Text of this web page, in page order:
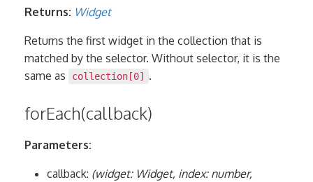
Returns: Widget
Returns the first widget in the collection that is
matched by the selector. Without selector, it is the
same as
collection[0] .
forEach(callback)
Parameters:
callback: (widget: Widget, index: number,